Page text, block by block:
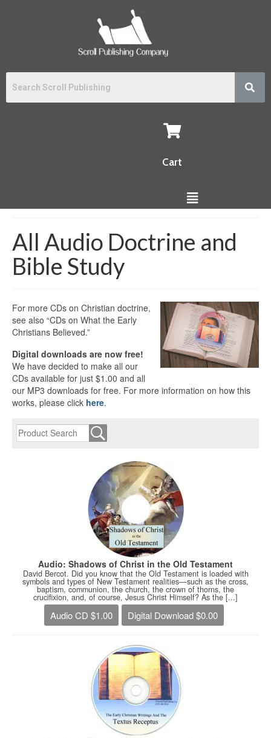
Cart
All Audio Doctrine and
Bible Study
For more CDs on Christian doctrine,
see also “CDs on What the Early
Christians Believed.”
Digital downloads are now free!
We have decided to make all our
CDs available for just $1.00 and all
our MP3 downloads for free. For more information on how this
works, please click here.
Audio: Shadows of Christ in the Old Testament
David Bercot. Did you know that the Old Testament is loaded with
symbols and types of New Testament realities—such as the cross,
baptism, communion, the church, the crown of thorns, the
crucifixion, and, of course, Jesus Christ Himself? As the [...]
Audio CD $1.00 Digital Download $0.00